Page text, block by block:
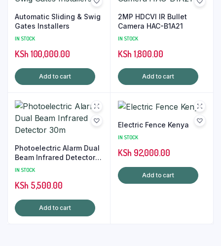
Automatic Sliding & Swig
Gates Installers
IN STOCK
KSh 100,000.00
Add to cart
2MP HDCVI IR Bullet
Camera HAC-B1A21
IN STOCK
KSh 1,800.00
Add to cart
Photoelectric Alarm Dual
Beam Infrared Detector
30m
IN STOCK
KSh 5,500.00
Add to cart
Electric Fence Kenya
IN STOCK
KSh 92,000.00
Add to cart